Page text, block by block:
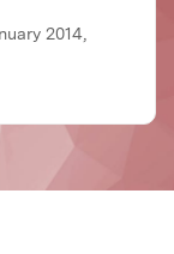
2014,